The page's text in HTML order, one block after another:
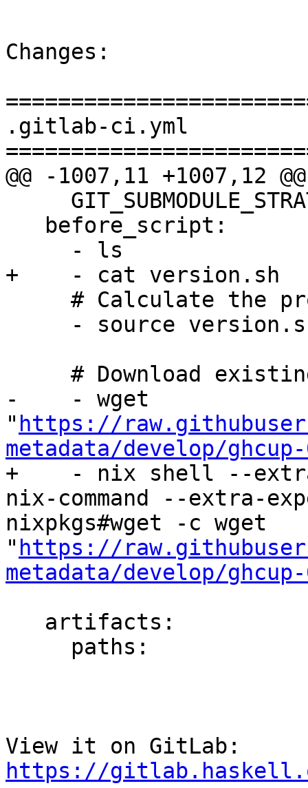
Changes:
.gitlab-ci.yml
@@ -1007,11 +1007,12
+    - cat version.sh
-    - wget
" https://
metadata/develop/
+    - nix shell --
nix-command --extra-
nixpkgs#wget -c wget
" https://
metadata/develop/
https://